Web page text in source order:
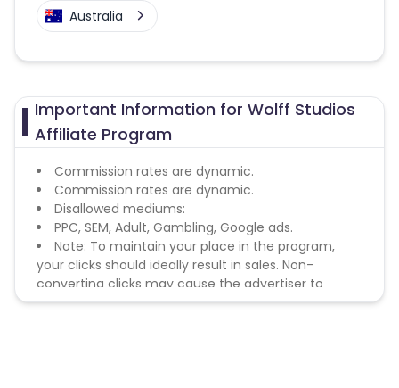
Australia
Important Information for Wolff Studios
Affiliate Program
Commission rates are dynamic.
Commission rates are dynamic.
Disallowed mediums:
PPC, SEM, Adult, Gambling, Google ads.
Note: To maintain your place in the program,
your clicks should ideally result in sales. Non-
converting clicks may cause the advertiser to
remove you from the program.